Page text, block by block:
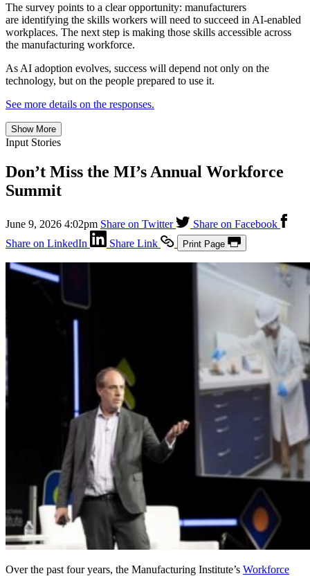
The survey points to a clear opportunity: manufacturers
are identifying the skills workers will need to succeed in AI-enabled
workplaces. The next step is making those skills accessible across
the manufacturing workforce.
As AI adoption evolves, success will depend not only on the
technology, but on the people prepared to use it.
See more details on the responses.
Show More
Input Stories
Don’t Miss the MI’s Annual Workforce
Summit
June 9, 2026 4:02pm Share on Twitter
Share on Facebook
Share on LinkedIn
Share Link Print Page
Over the past four years, the Manufacturing Institute’s Workforce